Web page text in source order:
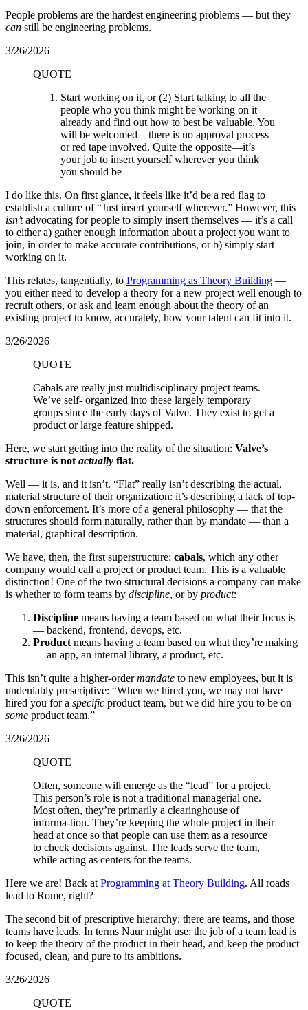
People problems are the hardest engineering problems — but they
can still be engineering problems.
3/26/2026
QUOTE
Start working on it, or (2) Start talking to all the
people who you think might be working on it
already and find out how to best be valuable. You
will be welcomed—there is no approval process
or red tape involved. Quite the opposite—it’s
your job to insert yourself wherever you think
you should be
I do like this. On first glance, it feels like it’d be a red flag to
establish a culture of “Just insert yourself wherever.” However, this
isn’tadvocating for people to simply insert themselves — it’s a call
to either a) gather enough information about a project you want to
join, in order to make accurate contributions, or b) simply start
working on it.
This relates, tangentially, to Programming as Theory Building —
you either need to develop a theory for a new project well enough to
recruit others, or ask and learn enough about the theory of an
existing project to know, accurately, how your talent can fit into it.
3/26/2026
QUOTE
Cabals are really just multidisciplinary project teams.
We’ve self- organized into these largely temporary
groups since the early days of Valve. They exist to get a
product or large feature shipped.
Here, we start getting into the reality of the situation: Valve’s
structure is not actually flat.
Well — it is, and it isn’t. “Flat” really isn’t describing the actual,
material structure of their organization: it’s describing a lack of top-
down enforcement. It’s more of a general philosophy — that the
structures should form naturally, rather than by mandate — than a
material, graphical description.
We have, then, the first superstructure: cabals, which any other
company would call a project or product team. This is a valuable
distinction! One of the two structural decisions a company can make
is whether to form teams by discipline, or by product:
Discipline means having a team based on what their focus is
— backend, frontend, devops, etc.
Product means having a team based on what they’re making
— an app, an internal library, a product, etc.
This isn’t quite a higher-ordermandate to new employees, but it is
undeniably prescriptive: “When we hired you, we may not have
hired you for a specific product team, but we did hire you to be on
some product team.”
3/26/2026
QUOTE
Often, someone will emerge as the “lead” for a project.
This person’s role is not a traditional managerial one.
Most often, they’re primarily a clearinghouse of
informa-tion. They’re keeping the whole project in their
head at once so that people can use them as a resource
to check decisions against. The leads serve the team,
while acting as centers for the teams.
Here we are! Back at Programming at Theory Building. All roads
lead to Rome, right?
The second bit of prescriptive hierarchy: there are teams, and those
teams have leads. In terms Naur might use: the job of a team lead is
to keep the theory of the product in their head, and keep the product
focused, clean, and pure to its ambitions.
3/26/2026
QUOTE